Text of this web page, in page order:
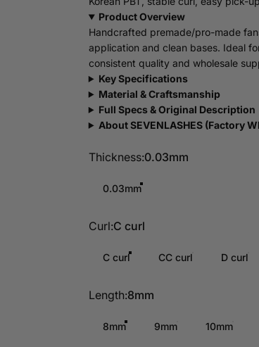
Product Overview
Handcrafted premade/pro-made
application and clean bases. Ideal
consistent quality and wholesale
Key Specifications
Material & Craftsmanship
Full Specs & Original Description
About SEVENLASHES (Factory
Thickness
Thickness:0.03mm
0.03mm
Curl
Curl:C curl
C curl CC curl D curl
Length
Length:8mm
8mm 9mm 10mm